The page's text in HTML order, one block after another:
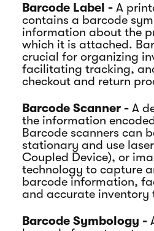
Barcode Label - A
contains a barcode
information about the
which it is attached.
crucial for organizing
facilitating tracking,
checkout and return
Barcode Scanner - A
the information
Barcode scanners can
stationary and use
Coupled Device), or
technology to capture
barcode information,
and accurate inventory
Barcode Symbology -